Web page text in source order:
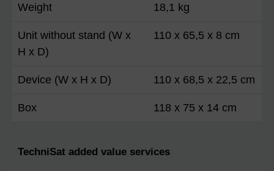
Weight 18,1 kg
Unit without stand (W x
H x D)
110 x 65,5 x 8 cm
Device (W x H x D) 110 x 68,5 x 22,5 cm
Box 118 x 75 x 14 cm
TechniSat added value services